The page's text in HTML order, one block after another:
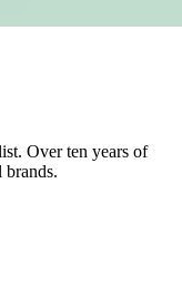
Over ten years of
brands.